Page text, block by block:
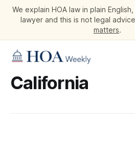
We explain HOA law in plain
lawyer and this is not legal
matters.
California